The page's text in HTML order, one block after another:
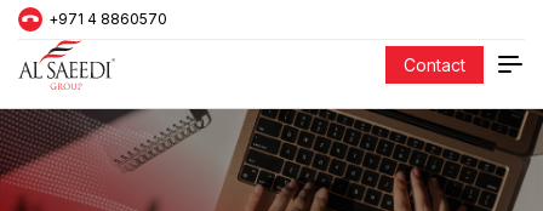
+971 4 8860570
Contact